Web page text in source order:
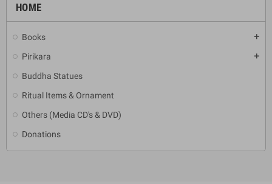
HOME
Books add
Pirikara add
Buddha Statues
Ritual Items & Ornament
Others (Media CD's & DVD)
Donations